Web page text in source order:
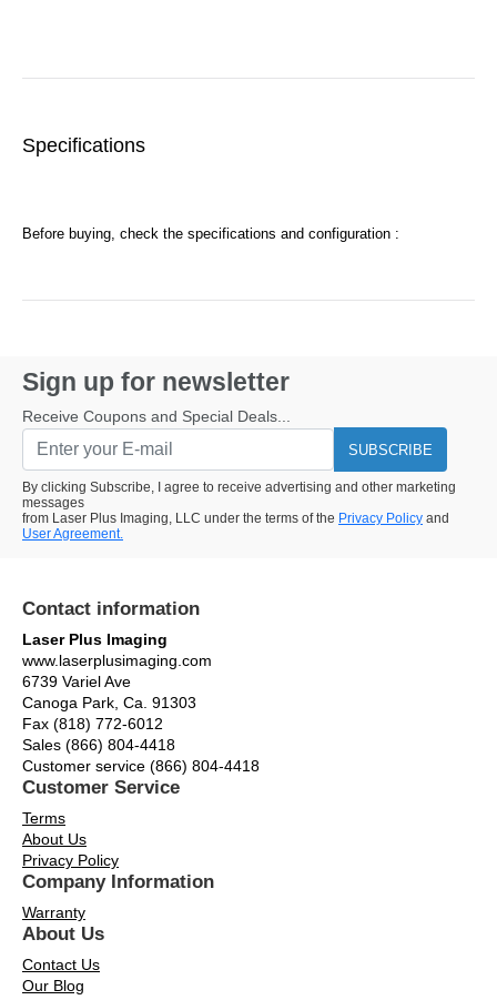
Specifications
Before buying, check the specifications and configuration :
Sign up for newsletter
Receive Coupons and Special Deals...
SUBSCRIBE
By clicking Subscribe, I agree to receive advertising and other marketing
messages
from Laser Plus Imaging, LLC under the terms of the Privacy Policy and
User Agreement.
Contact information
Laser Plus Imaging
www.laserplusimaging.com
6739 Variel Ave
Canoga Park, Ca. 91303
Fax (818) 772-6012
Sales (866) 804-4418
Customer service (866) 804-4418
Customer Service
Terms
About Us
Privacy Policy
Company Information
Warranty
About Us
Contact Us
Our Blog